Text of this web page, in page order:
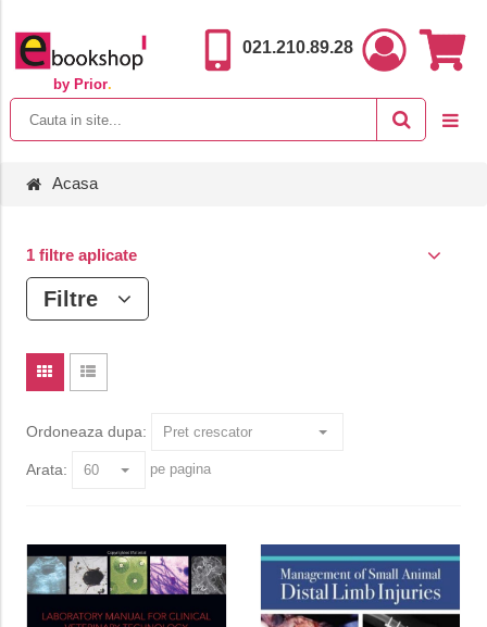
by Prior.
021.210.89.28
Acasa
1 filtre aplicate
Filtre
Ordoneaza dupa:
Arata: pe pagina